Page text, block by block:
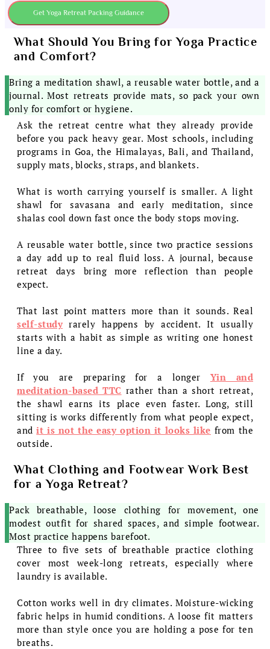
Get Yoga Retreat Packing Guidance
What Should You Bring for Yoga Practice
and Comfort?
Bring a meditation shawl, a reusable water bottle, and a
journal. Most retreats provide mats, so pack your own
only for comfort or hygiene.
Ask the retreat centre what they already provide
before you pack heavy gear. Most schools, including
programs in Goa, the Himalayas, Bali, and Thailand,
supply mats, blocks, straps, and blankets.
What is worth carrying yourself is smaller. A light
shawl for savasana and early meditation, since
shalas cool down fast once the body stops moving.
A reusable water bottle, since two practice sessions
a day add up to real fluid loss. A journal, because
retreat days bring more reflection than people
expect.
That last point matters more than it sounds. Real
self-study rarely happens by accident. It usually
starts with a habit as simple as writing one honest
line a day.
If you are preparing for a longer Yin and
meditation-based TTC rather than a short retreat,
the shawl earns its place even faster. Long, still
sitting is works differently from what people expect,
and it is not the easy option it looks like from the
outside.
What Clothing and Footwear Work Best
for a Yoga Retreat?
Pack breathable, loose clothing for movement, one
modest outfit for shared spaces, and simple footwear.
Most practice happens barefoot.
Three to five sets of breathable practice clothing
cover most week-long retreats, especially where
laundry is available.
Cotton works well in dry climates. Moisture-wicking
fabric helps in humid conditions. A loose fit matters
more than style once you are holding a pose for ten
breaths.